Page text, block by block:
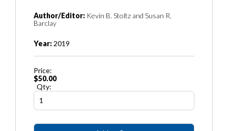
Author/Editor: Kevin B. Stoltz and Susan R.
Barclay
Year: 2019
Price:
$50.00
Qty: